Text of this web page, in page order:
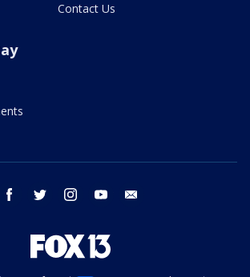
Contact Us
facebook twitter instagram youtube